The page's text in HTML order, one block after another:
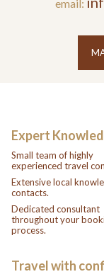
email:
Expert
Small team of highly
experienced travel
Extensive local
contacts.
Dedicated consultant
throughout your
process.
Travel with